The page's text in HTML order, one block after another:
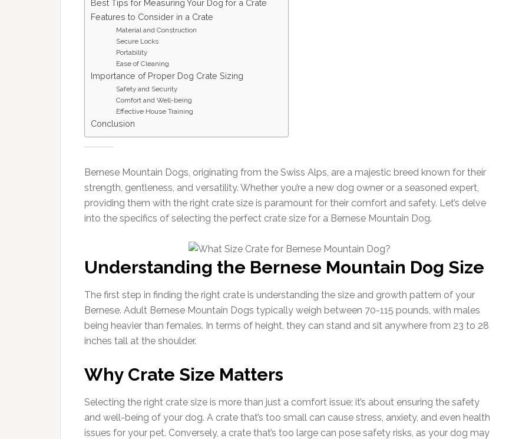
Best Tips for Measuring Your Dog for a Crate
Features to Consider in a Crate
Material and Construction
Secure Locks
Portability
Ease of Cleaning
Importance of Proper Dog Crate Sizing
Safety and Security
Comfort and Well-being
Effective House Training
Conclusion
Bernese Mountain Dogs, originating from the Swiss Alps, are a majestic breed known for their
strength, gentleness, and versatility. Whether you’re a new dog owner or a seasoned expert,
providing them with the right crate size is paramount for their comfort and safety. Let’s delve
into the specifics of selecting the perfect crate size for a Bernese Mountain Dog.
Understanding the Bernese Mountain Dog Size
The first step in finding the right crate is understanding the size and growth pattern of your
Bernese. Adult Bernese Mountain Dogs typically weigh between 70-115 pounds, with males
being heavier than females. In terms of height, they can stand and sit anywhere from 23 to 28
inches tall at the shoulder.
Why Crate Size Matters
Selecting the right crate size is more than just a comfort issue; it’s about ensuring the safety
and well-being of your dog. A crate that’s too small can cause stress, anxiety, and even health
issues for your pet. Conversely, a crate that’s too large can pose safety risks, as your dog may